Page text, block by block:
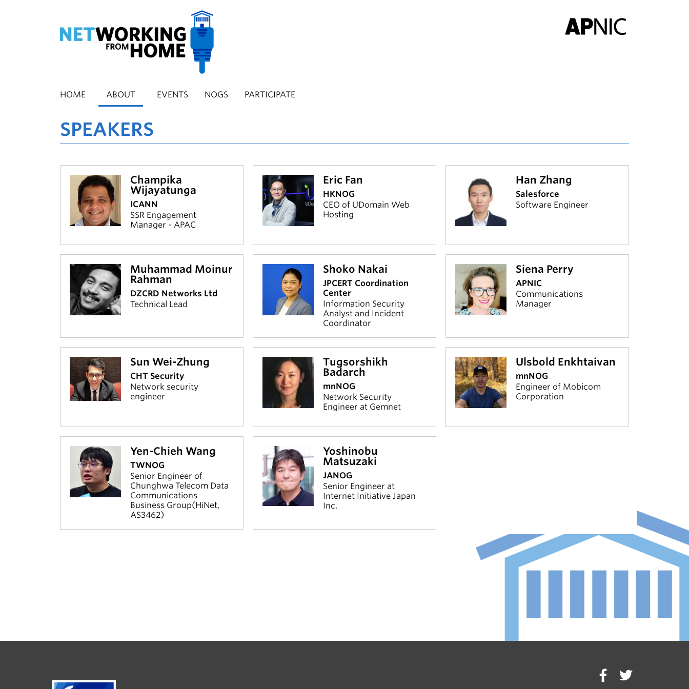
HOME ABOUT EVENTS NOGS PARTICIPATE
SPEAKERS
Champika
Wijayatunga
ICANN
SSR Engagement
Manager - APAC
Eric Fan
HKNOG
CEO of UDomain Web
Hosting
Han Zhang
Salesforce
Software Engineer
Muhammad Moinur
Rahman
DZCRD Networks Ltd
Technical Lead
Shoko Nakai
JPCERT Coordination
Center
Information Security
Analyst and Incident
Coordinator
Siena Perry
APNIC
Communications
Manager
Sun Wei-Zhung
CHT Security
Network security
engineer
Tugsorshikh
Badarch
mnNOG
Network Security
Engineer at Gemnet
Ulsbold Enkhtaivan
mnNOG
Engineer of Mobicom
Corporation
Yen-Chieh Wang
TWNOG
Senior Engineer of
Chunghwa Telecom Data
Communications
Business Group(HiNet,
AS3462)
Yoshinobu
Matsuzaki
JANOG
Senior Engineer at
Internet Initiative Japan
Inc.